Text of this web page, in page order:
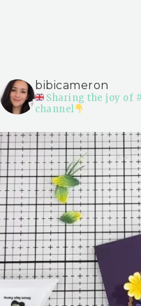
bibicameron
Sharing the joy of
channel